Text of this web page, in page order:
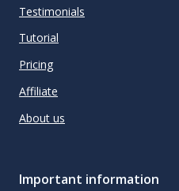
Testimonials
Tutorial
Pricing
Affiliate
About us
Important information